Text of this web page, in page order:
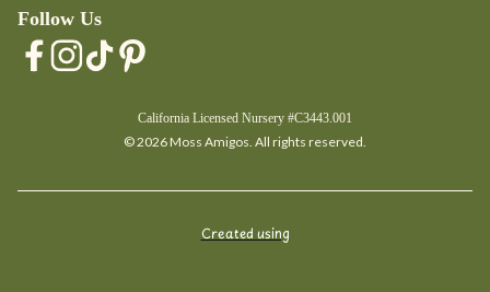
Follow Us
California Licensed Nursery #C3443.001
© 2026 Moss Amigos. All rights reserved.
Created using